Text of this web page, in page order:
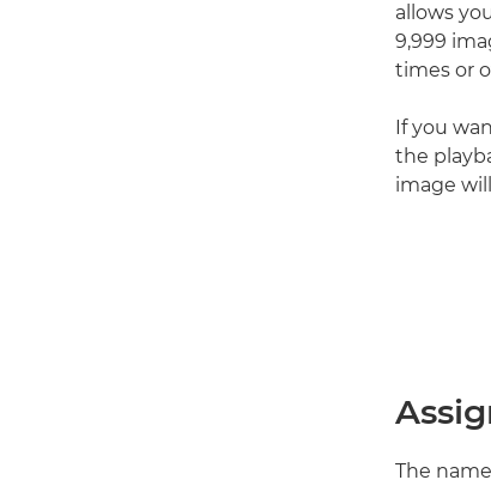
allows
9,999
times or
If you
the
image
The